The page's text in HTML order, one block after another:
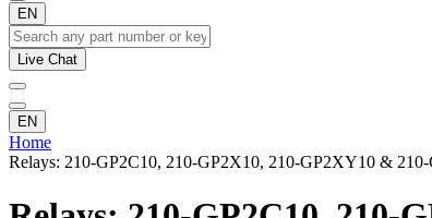
EN
Live Chat
EN
Home
Relays: 210-GP2C10, 210-GP2X10, 210-GP2XY10 &